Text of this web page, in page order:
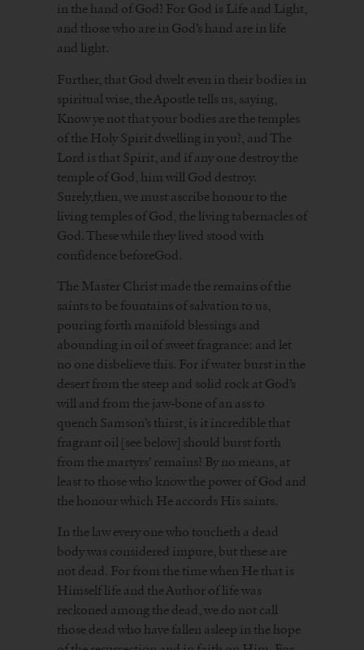
in the hand of God? For God is Life and Light,
and those who are in God’s hand are in life
and light.
Further, that God dwelt even in their bodies in
spiritual wise, the Apostle tells us, saying,
Know ye not that your bodies are the temples
of the Holy Spirit dwelling in you?, and The
Lord is that Spirit, and if any one destroy the
temple of God, him will God destroy.
Surely,then, we must ascribe honour to the
living temples of God, the living tabernacles of
God. These while they lived stood with
confidence beforeGod.
The Master Christ made the remains of the
saints to be fountains of salvation to us,
pouring forth manifold blessings and
abounding in oil of sweet fragrance: and let
no one disbelieve this. For if water burst in the
desert from the steep and solid rock at God’s
will and from the jaw-bone of an ass to
quench Samson’s thirst, is it incredible that
fragrant oil [see below] should burst forth
from the martyrs’ remains? By no means, at
least to those who know the power of God and
the honour which He accords His saints.
In the law every one who toucheth a dead
body was considered impure, but these are
not dead. For from the time when He that is
Himself life and the Author of life was
reckoned among the dead, we do not call
those dead who have fallen asleep in the hope